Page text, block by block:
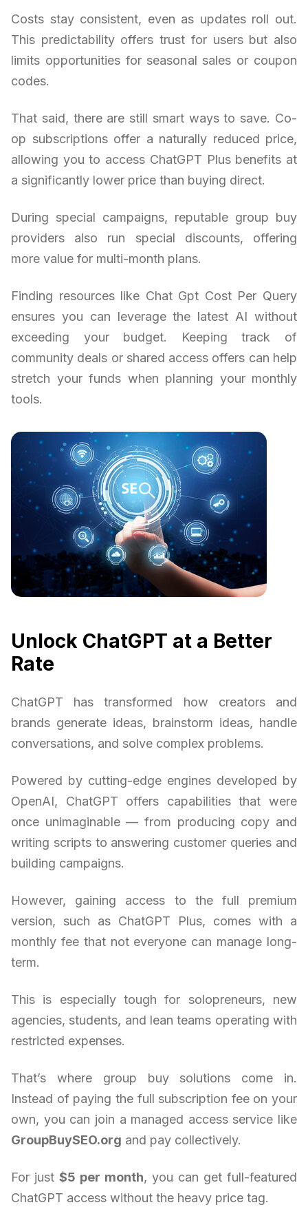
Costs stay consistent, even as updates roll out.
This predictability offers trust for users but also
limits opportunities for seasonal sales or coupon
codes.
That said, there are still smart ways to save. Co-
op subscriptions offer a naturally reduced price,
allowing you to access ChatGPT Plus benefits at
a significantly lower price than buying direct.
During special campaigns, reputable group buy
providers also run special discounts, offering
more value for multi-month plans.
Finding resources like Chat Gpt Cost Per Query
ensures you can leverage the latest AI without
exceeding your budget. Keeping track of
community deals or shared access offers can help
stretch your funds when planning your monthly
tools.
Unlock ChatGPT at a Better
Rate
ChatGPT has transformed how creators and
brands generate ideas, brainstorm ideas, handle
conversations, and solve complex problems.
Powered by cutting-edge engines developed by
OpenAI, ChatGPT offers capabilities that were
once unimaginable — from producing copy and
writing scripts to answering customer queries and
building campaigns.
However, gaining access to the full premium
version, such as ChatGPT Plus, comes with a
monthly fee that not everyone can manage long-
term.
This is especially tough for solopreneurs, new
agencies, students, and lean teams operating with
restricted expenses.
That’s where group buy solutions come in.
Instead of paying the full subscription fee on your
own, you can join a managed access service like
GroupBuySEO.org and pay collectively.
For just $5 per month, you can get full-featured
ChatGPT access without the heavy price tag.